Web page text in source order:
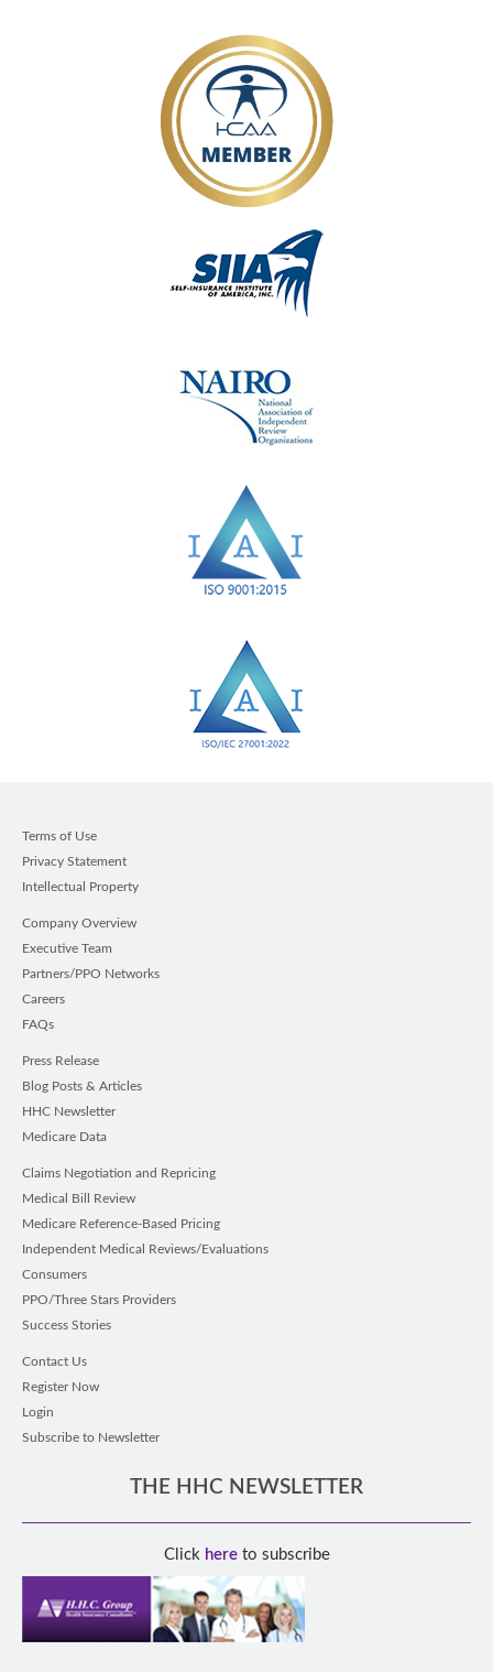
Terms of Use
Privacy Statement
Intellectual Property
Company Overview
Executive Team
Partners/PPO Networks
Careers
FAQs
Press Release
Blog Posts & Articles
HHC Newsletter
Medicare Data
Claims Negotiation and Repricing
Medical Bill Review
Medicare Reference-Based Pricing
Independent Medical Reviews/Evaluations
Consumers
PPO/Three Stars Providers
Success Stories
Contact Us
Register Now
Login
Subscribe to Newsletter
THE HHC NEWSLETTER
Click hereto subscribe